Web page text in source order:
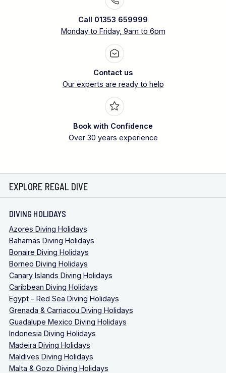
Call 01353 659999
Monday to Friday, 9am to 6pm
Contact us
Our experts are ready to help
Book with Confidence
Over 30 years experience
EXPLORE REGAL DIVE
DIVING HOLIDAYS
Azores Diving Holidays
Bahamas Diving Holidays
Bonaire Diving Holidays
Borneo Diving Holidays
Canary Islands Diving Holidays
Caribbean Diving Holidays
Egypt – Red Sea Diving Holidays
Grenada & Carriacou Diving Holidays
Guadalupe Mexico Diving Holidays
Indonesia Diving Holidays
Madeira Diving Holidays
Maldives Diving Holidays
Malta & Gozo Diving Holidays